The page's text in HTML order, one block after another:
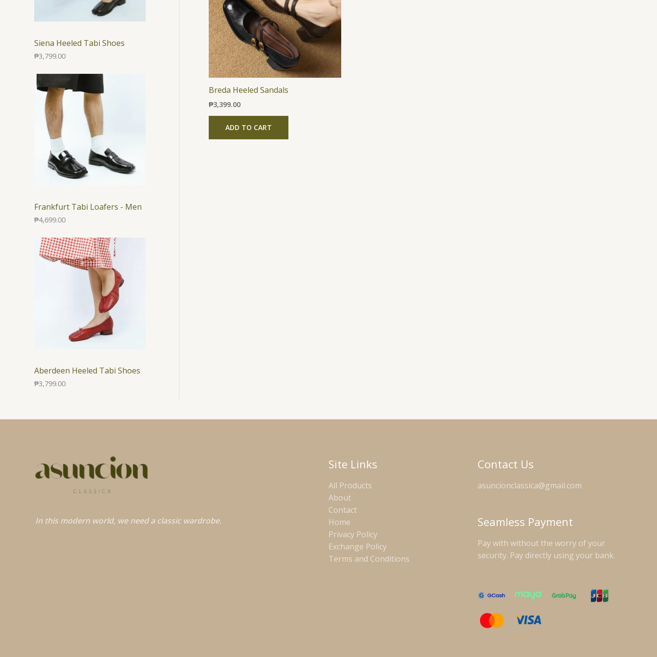
Siena Heeled Tabi Shoes
₱3,799.00
Frankfurt Tabi Loafers - Men
₱4,699.00
Aberdeen Heeled Tabi Shoes
₱3,799.00
Breda Heeled Sandals
₱3,399.00
ADD TO CART
The
options
may
be
chosen
on
In this modern world, we need a classic wardrobe.
Site Links
All Products
About
Contact
Home
Privacy Policy
Exchange Policy
Terms and Conditions
Contact Us
asuncionclassica@gmail.com
Seamless Payment
Pay with without the worry of your
security. Pay directly using your bank.